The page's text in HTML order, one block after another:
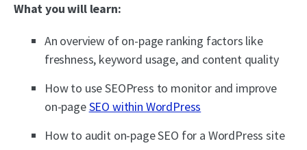
What you will learn:
An overview of on-page ranking factors like
freshness, keyword usage, and content quality
How to use SEOPress to monitor and improve
on-pageSEO within WordPress
How to audit on-page SEO for a WordPress site